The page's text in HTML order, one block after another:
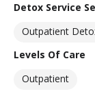
Detox Service
Outpatient
Levels Of Care
Outpatient